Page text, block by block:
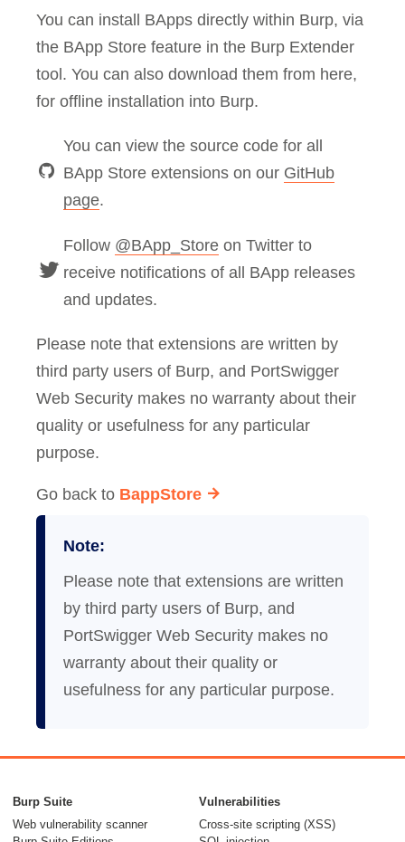
You can install BApps directly within Burp, via
the BApp Store feature in the Burp Extender
tool. You can also download them from here,
for offline installation into Burp.
You can view the source code for all
BApp Store extensions on our GitHub
page.
Follow @BApp_Store on Twitter to
receive notifications of all BApp releases
and updates.
Please note that extensions are written by
third party users of Burp, and PortSwigger
Web Security makes no warranty about their
quality or usefulness for any particular
purpose.
Go back to BappStore
Note:
Please note that extensions are written
by third party users of Burp, and
PortSwigger Web Security makes no
warranty about their quality or
usefulness for any particular purpose.
Burp Suite
Web vulnerability scanner
Vulnerabilities
Cross-site scripting (XSS)